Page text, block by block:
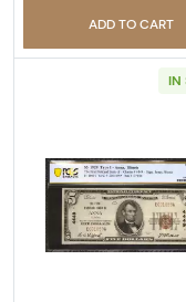
ADD TO CART
IN
Read